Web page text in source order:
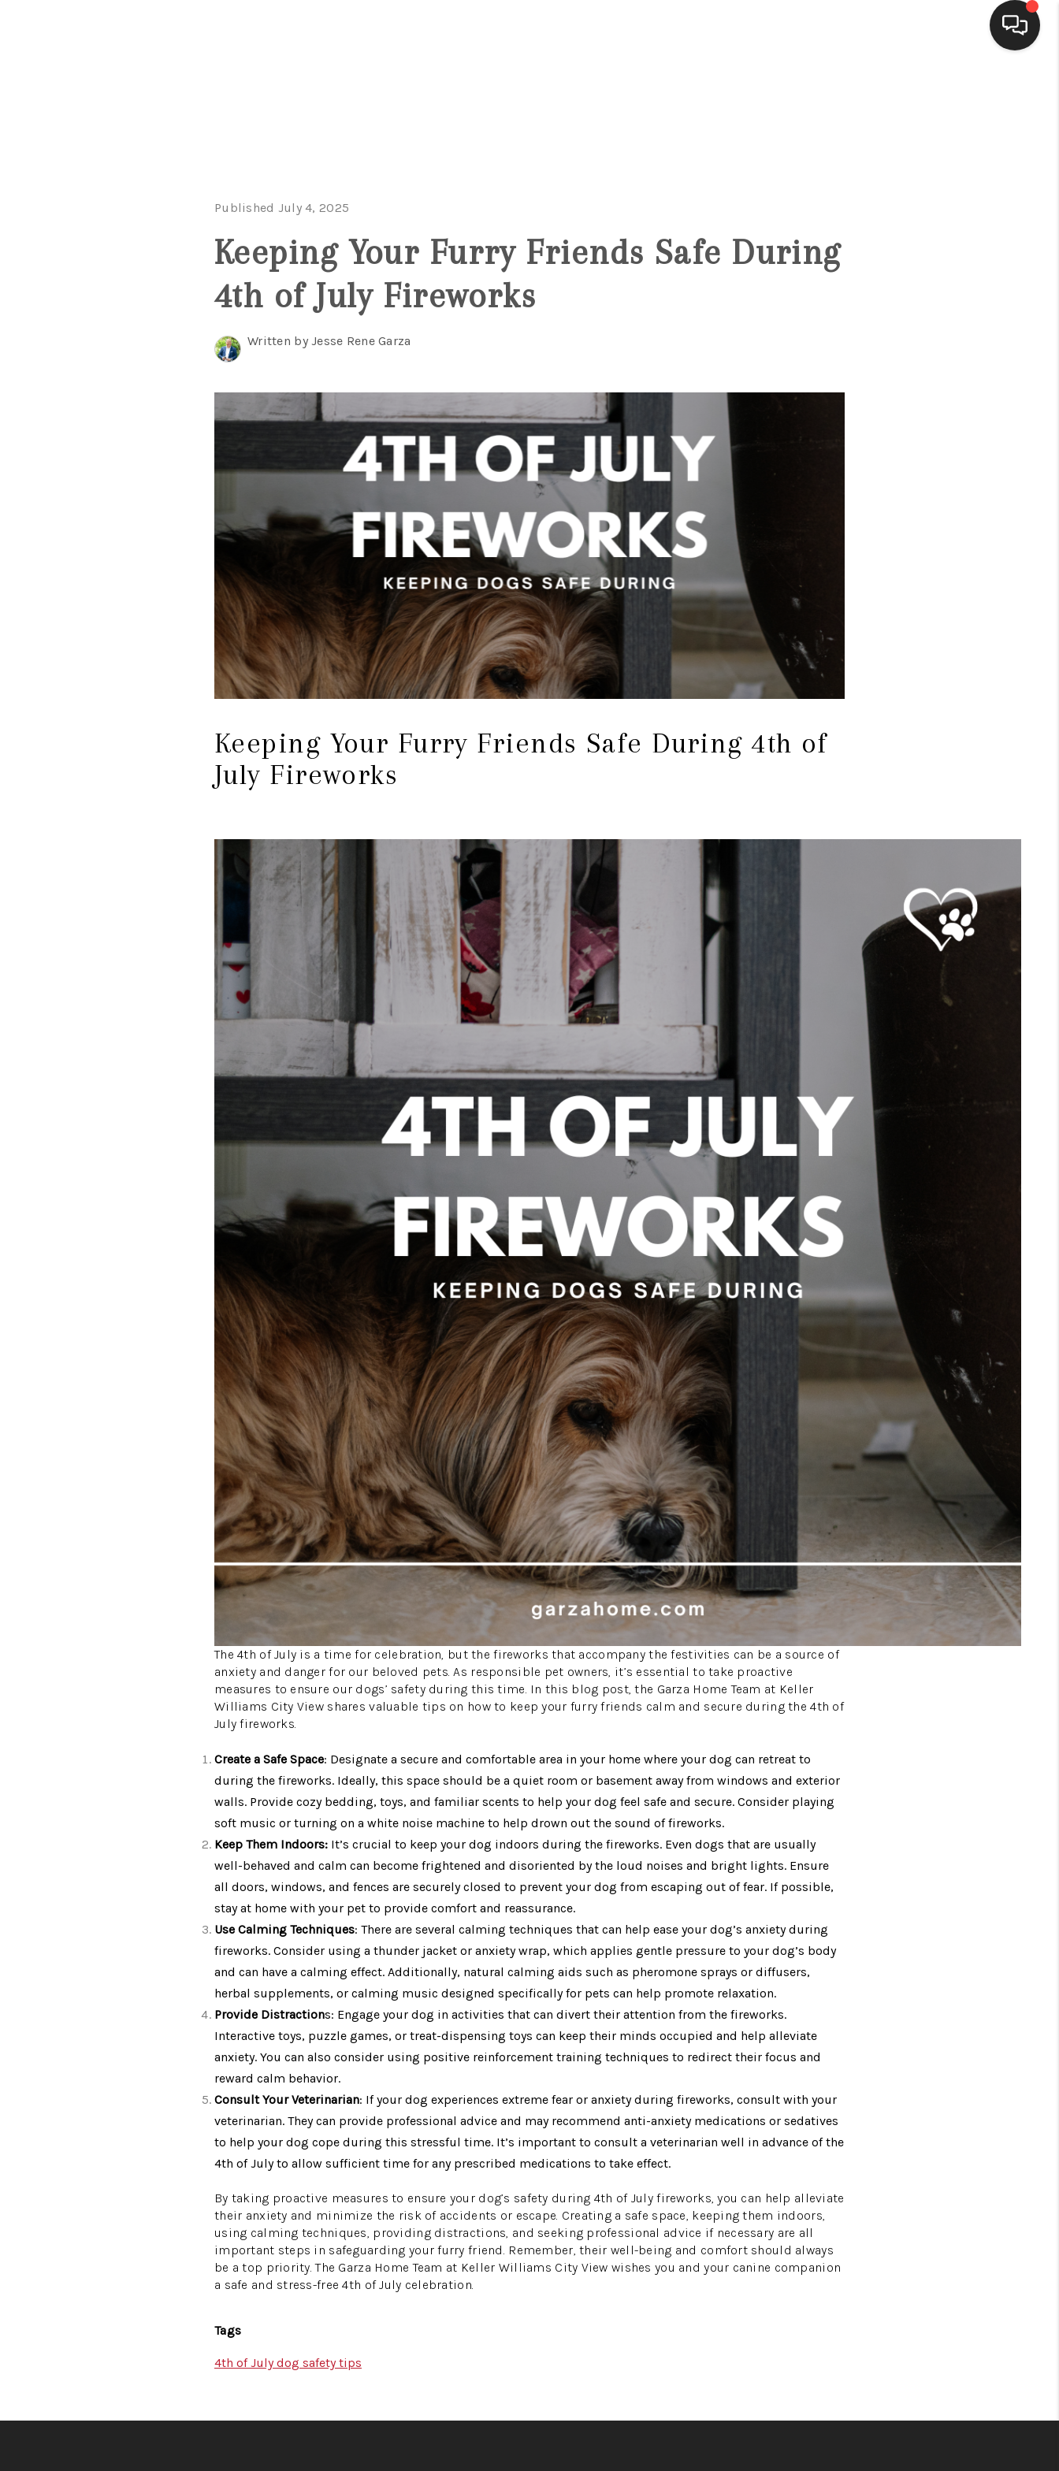
WHO WE ARE
Published July 4, 2025
Keeping Your Furry Friends Safe During
4th of July Fireworks
Written by Jesse Rene Garza
Keeping Your Furry Friends Safe During 4th of
July Fireworks
The 4th of July is a time for celebration, but the fireworks that accompany the festivities can be a source of
anxiety and danger for our beloved pets. As responsible pet owners, it’s essential to take proactive
measures to ensure our dogs’ safety during this time. In this blog post, the Garza Home Team at Keller
Williams City View shares valuable tips on how to keep your furry friends calm and secure during the 4th of
July fireworks.
Create a Safe Space: Designate a secure and comfortable area in your home where your dog can retreat to
during the fireworks. Ideally, this space should be a quiet room or basement away from windows and exterior
walls. Provide cozy bedding, toys, and familiar scents to help your dog feel safe and secure. Consider playing
soft music or turning on a white noise machine to help drown out the sound of fireworks.
Keep Them Indoors: It’s crucial to keep your dog indoors during the fireworks. Even dogs that are usually
well-behaved and calm can become frightened and disoriented by the loud noises and bright lights. Ensure
all doors, windows, and fences are securely closed to prevent your dog from escaping out of fear. If possible,
stay at home with your pet to provide comfort and reassurance.
Use Calming Techniques: There are several calming techniques that can help ease your dog’s anxiety during
fireworks. Consider using a thunder jacket or anxiety wrap, which applies gentle pressure to your dog’s body
and can have a calming effect. Additionally, natural calming aids such as pheromone sprays or diffusers,
herbal supplements, or calming music designed specifically for pets can help promote relaxation.
Provide Distractions: Engage your dog in activities that can divert their attention from the fireworks.
Interactive toys, puzzle games, or treat-dispensing toys can keep their minds occupied and help alleviate
anxiety. You can also consider using positive reinforcement training techniques to redirect their focus and
reward calm behavior.
Consult Your Veterinarian: If your dog experiences extreme fear or anxiety during fireworks, consult with your
veterinarian. They can provide professional advice and may recommend anti-anxiety medications or sedatives
to help your dog cope during this stressful time. It’s important to consult a veterinarian well in advance of the
4th of July to allow sufficient time for any prescribed medications to take effect.
By taking proactive measures to ensure your dog’s safety during 4th of July fireworks, you can help alleviate
their anxiety and minimize the risk of accidents or escape. Creating a safe space, keeping them indoors,
using calming techniques, providing distractions, and seeking professional advice if necessary are all
important steps in safeguarding your furry friend. Remember, their well-being and comfort should always
be a top priority. The Garza Home Team at Keller Williams City View wishes you and your canine companion
a safe and stress-free 4th of July celebration.
Tags
4th of July dog safety tips